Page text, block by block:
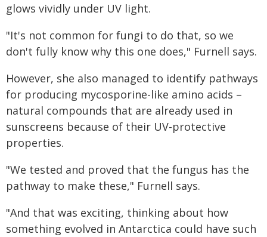
glows vividly under UV light.
"It's not common for fungi to do that, so we
don't fully know why this one does," Furnell says.
However, she also managed to identify pathways
for producing mycosporine-like amino acids –
natural compounds that are already used in
sunscreens because of their UV-protective
properties.
"We tested and proved that the fungus has the
pathway to make these," Furnell says.
"And that was exciting, thinking about how
something evolved in Antarctica could have such